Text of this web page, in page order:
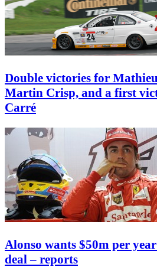
Double victories for
Martin Crisp, and a first
Carré
Alonso wants $50m per
deal – reports